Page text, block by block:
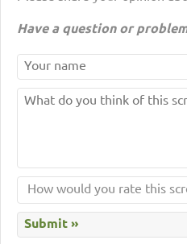
Have a question or